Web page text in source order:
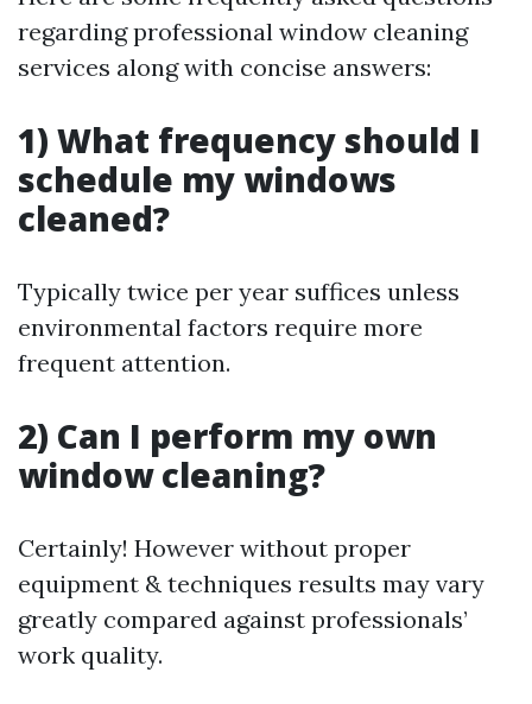
regarding professional window cleaning
services along with concise answers:
1) What frequency should I
schedule my windows
cleaned?
Typically twice per year suffices unless
environmental factors require more
frequent attention.
2) Can I perform my own
window cleaning?
Certainly! However without proper
equipment & techniques results may vary
greatly compared against professionals’
work quality.